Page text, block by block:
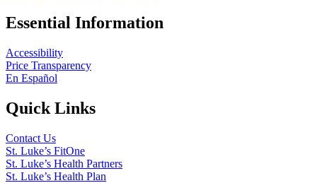
Essential Information
Accessibility
Price Transparency
En Español
Quick Links
Contact Us
St. Luke’s FitOne
St. Luke’s Health Partners
St. Luke’s Health Plan